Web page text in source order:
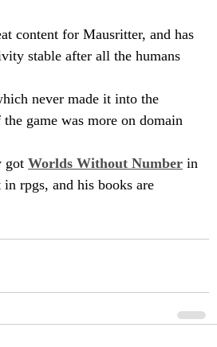
content for Mausritter, and has
stable after all the humans
never made it into the
game was more on domain
got Worlds Without Number in
rpgs, and his books are